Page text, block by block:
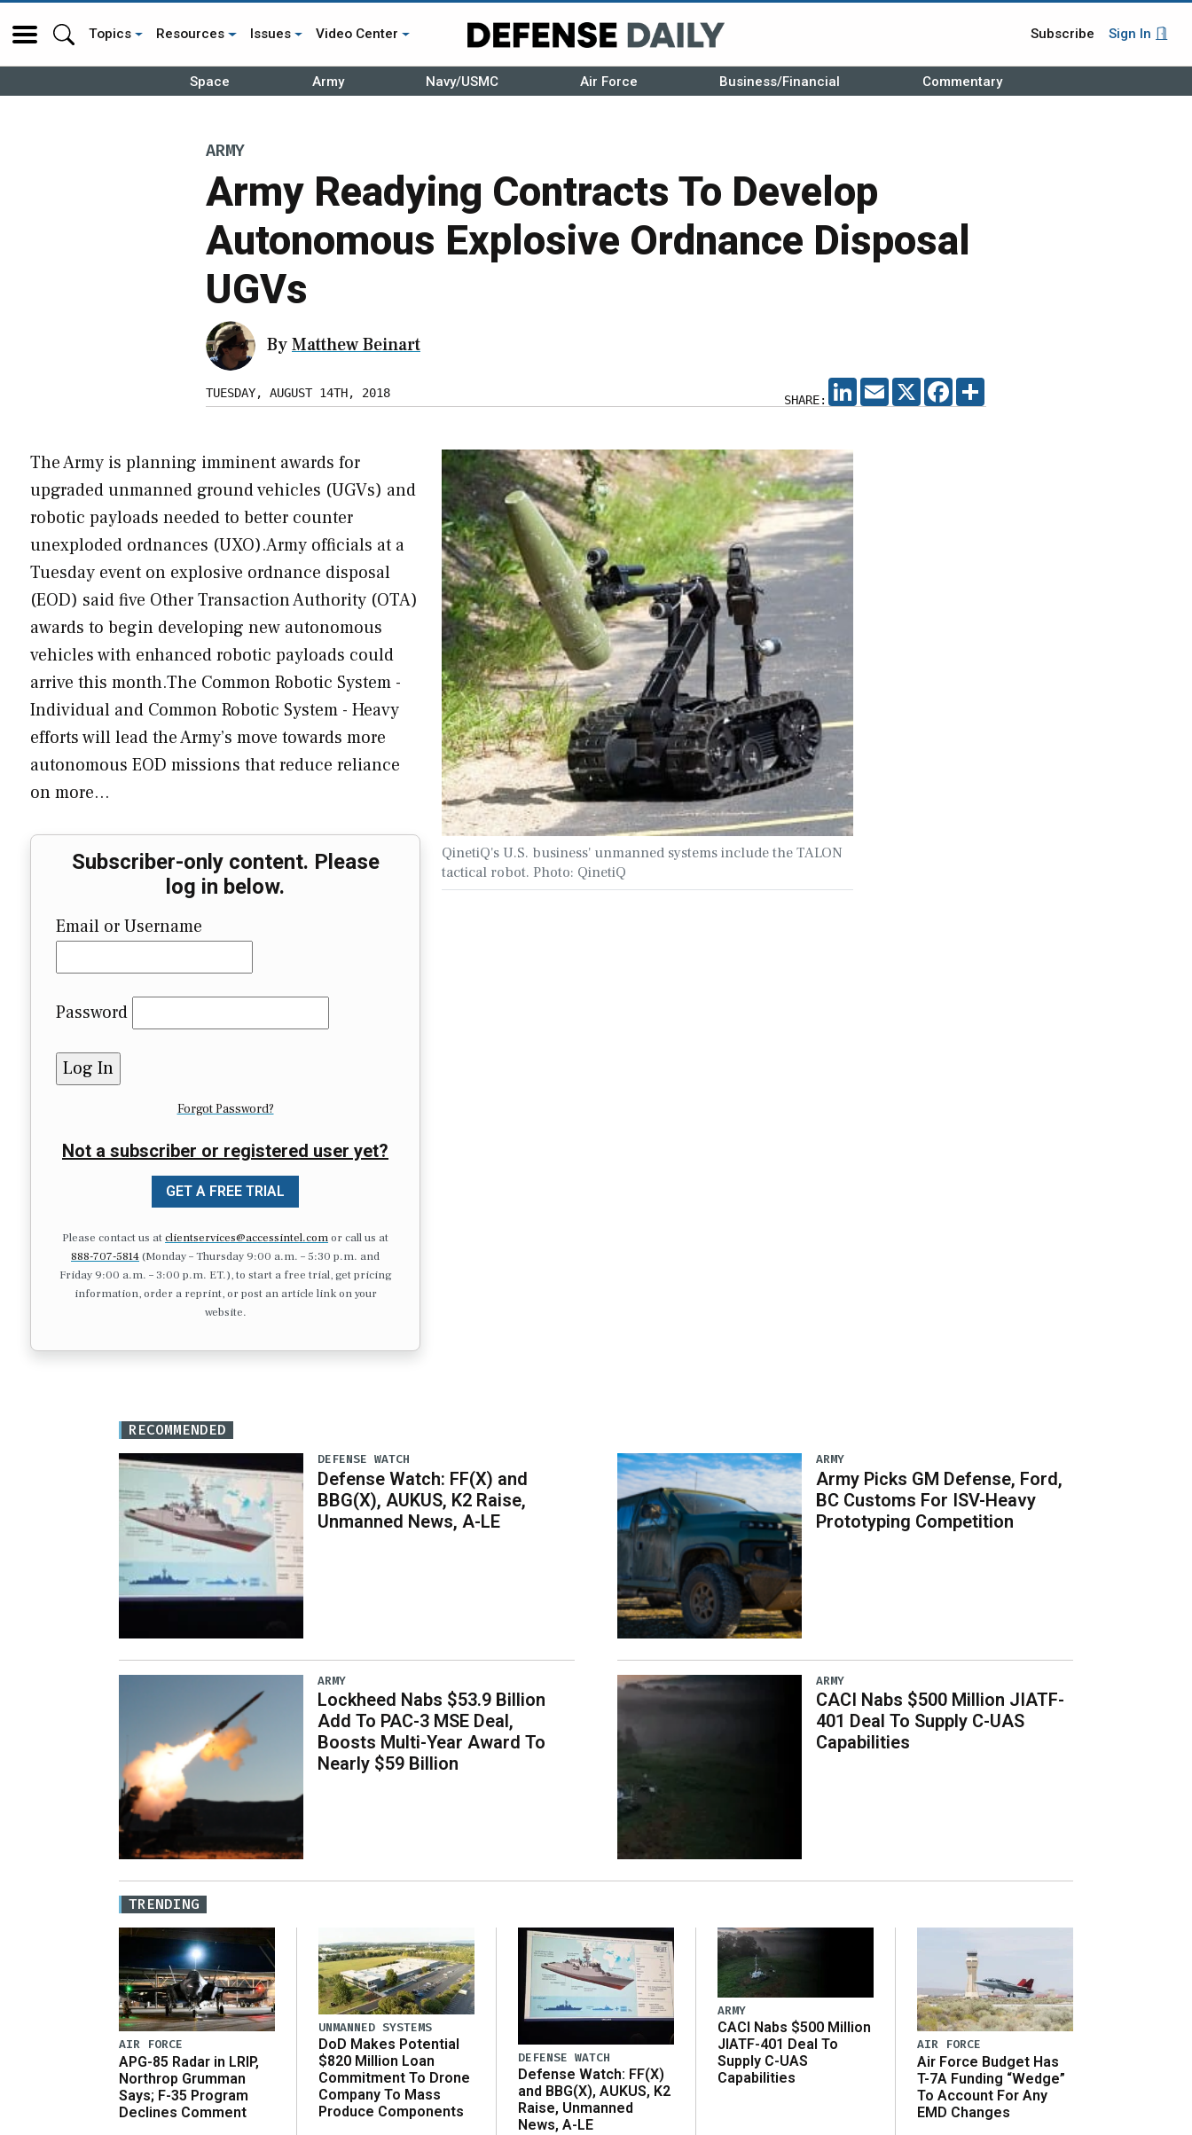
Topics Resources Issues Video Center Subscribe Sign In
Space Army Navy/USMC Air Force Business/Financial Commentary
ARMY
Army Readying Contracts To Develop
Autonomous Explosive Ordnance Disposal
UGVs
ByMatthew Beinart
TUESDAY, AUGUST 14TH, 2018 SHARE:
LINKEDIN
EMAIL X FACEBOOK
QinetiQ's U.S. business' unmanned systems include the TALON
tactical robot. Photo: QinetiQ
The Army is planning imminent awards for
upgraded unmanned ground vehicles (UGVs) and
robotic payloads needed to better counter
unexploded ordnances (UXO).Army officials at a
Tuesday event on explosive ordnance disposal
(EOD) said five Other Transaction Authority (OTA)
awards to begin developing new autonomous
vehicles with enhanced robotic payloads could
arrive this month.The Common Robotic System -
Individual and Common Robotic System - Heavy
efforts will lead the Army’s move towards more
autonomous EOD missions that reduce reliance
on more…
Subscriber-only content. Please
log in below.
Email or Username
Password
Forgot Password?
Not a subscriber or registered user yet?
GET A FREE TRIAL
Please contact us atclientservices@accessintel.comor call us at
888-707-5814(Monday – Thursday 9:00 a.m. – 5:30 p.m. and
Friday 9:00 a.m. – 3:00 p.m. ET.), to start a free trial, get pricing
information, order a reprint, or post an article link on your
website.
RECOMMENDED
DEFENSE WATCH
Defense Watch: FF(X) and
BBG(X), AUKUS, K2 Raise,
Unmanned News, A-LE
ARMY
Lockheed Nabs $53.9 Billion
Add To PAC-3 MSE Deal,
Boosts Multi-Year Award To
Nearly $59 Billion
ARMY
Army Picks GM Defense, Ford,
BC Customs For ISV-Heavy
Prototyping Competition
ARMY
CACI Nabs $500 Million JIATF-
401 Deal To Supply C-UAS
Capabilities
TRENDING
AIR FORCE
APG-85 Radar in LRIP,
Northrop Grumman
Says; F-35 Program
Declines Comment
UNMANNED SYSTEMS
DoD Makes Potential
$820 Million Loan
Commitment To Drone
Company To Mass
Produce Components
DEFENSE WATCH
Defense Watch: FF(X)
and BBG(X), AUKUS, K2
Raise, Unmanned
News, A-LE
ARMY
CACI Nabs $500 Million
JIATF-401 Deal To
Supply C-UAS
Capabilities
AIR FORCE
Air Force Budget Has
T-7A Funding “Wedge”
To Account For Any
EMD Changes